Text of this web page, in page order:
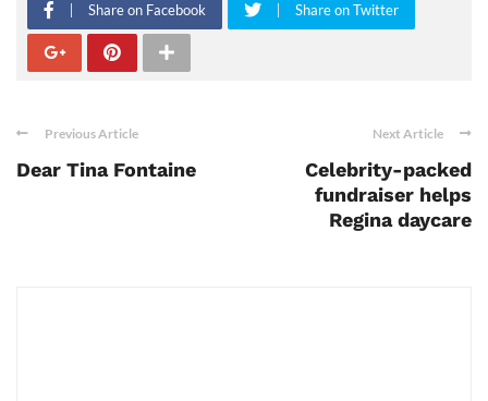
Share on Facebook Share on Twitter
Previous Article
Dear Tina Fontaine
Next Article
Celebrity-packed
fundraiser helps
Regina daycare